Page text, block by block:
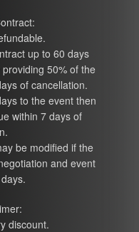
up to 60 days
50% of the
of cancellation.
to the event then
within 7 days of
be modified if the
and event
discount.